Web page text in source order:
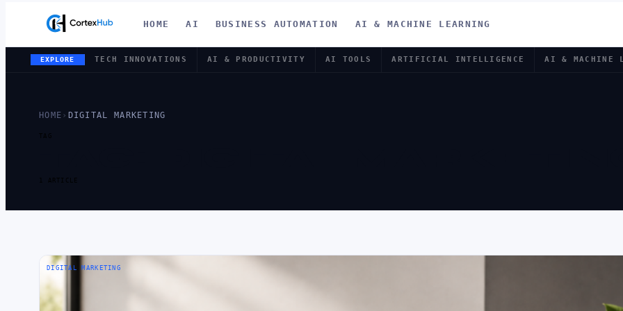
HOME AI BUSINESS AUTOMATION AI & MACHINE LEARNING
EXPLORE TECH INNOVATIONS AI & PRODUCTIVITY AI TOOLS ARTIFICIAL INTELLIGENCE AI & MACHINE
HOME › DIGITAL MARKETING
TAG
1 ARTICLE
DIGITAL MARKETING